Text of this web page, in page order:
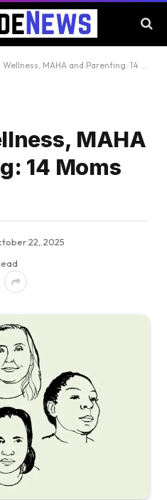
MAHA and Parenting: 14 Moms Discuss.
MAHA
14 Moms
22, 2025